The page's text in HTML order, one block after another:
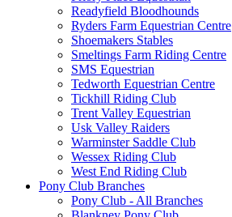
Readyfield Bloodhounds
Ryders Farm Equestrian Centre
Shoemakers Stables
Smeltings Farm Riding Centre
SMS Equestrian
Tedworth Equestrian Centre
Tickhill Riding Club
Trent Valley Equestrian
Usk Valley Raiders
Warminster Saddle Club
Wessex Riding Club
West End Riding Club
Pony Club Branches
Pony Club - All Branches